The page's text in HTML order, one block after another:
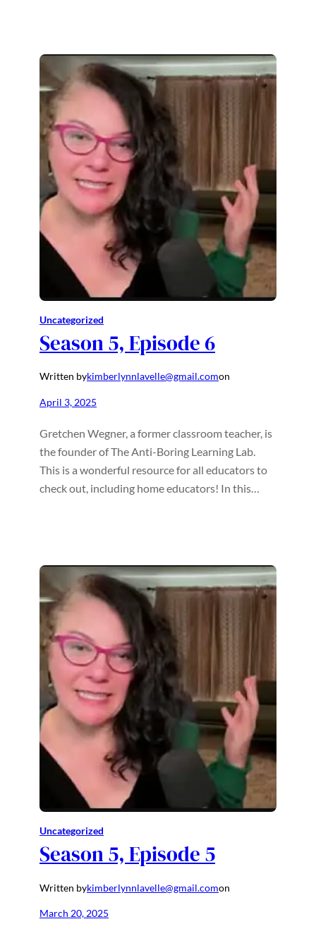
Uncategorized
Season 5, Episode 6
Written bykimberlynnlavelle@gmail.comon
April 3, 2025
Gretchen Wegner, a former classroom teacher, is
the founder of The Anti-Boring Learning Lab.
This is a wonderful resource for all educators to
check out, including home educators! In this…
Uncategorized
Season 5, Episode 5
Written bykimberlynnlavelle@gmail.comon
March 20, 2025